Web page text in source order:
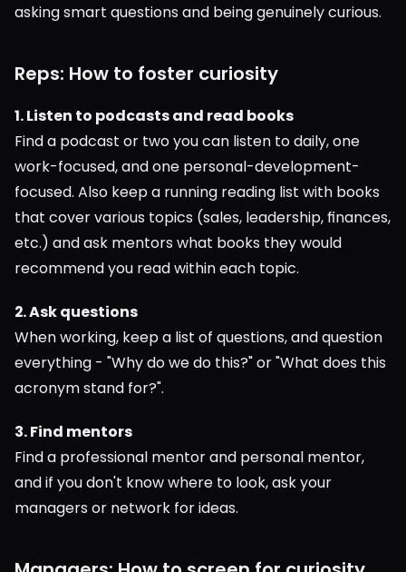
asking smart questions and being genuinely curious.
Reps: How to foster curiosity
1. Listen to podcasts and read books
Find a podcast or two you can listen to daily, one
work-focused, and one personal-development-
focused. Also keep a running reading list with books
that cover various topics (sales, leadership, finances,
etc.) and ask mentors what books they would
recommend you read within each topic.
2. Ask questions
When working, keep a list of questions, and question
everything - "Why do we do this?" or "What does this
acronym stand for?".
3. Find mentors
Find a professional mentor and personal mentor,
and if you don't know where to look, ask your
managers or network for ideas.